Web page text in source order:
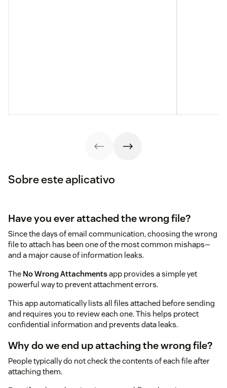
Sobre este aplicativo
Have you ever attached the wrong file?
Since the days of email communication, choosing the wrong
file to attach has been one of the most common mishaps—
and a major cause of information leaks.
The No Wrong Attachmentsapp provides a simple yet
powerful way to prevent attachment errors.
This app automatically lists all files attached before sending
and requires you to review each one. This helps protect
confidential information and prevents data leaks.
Why do we end up attaching the wrong file?
People typically do not check the contents of each file after
attaching them.